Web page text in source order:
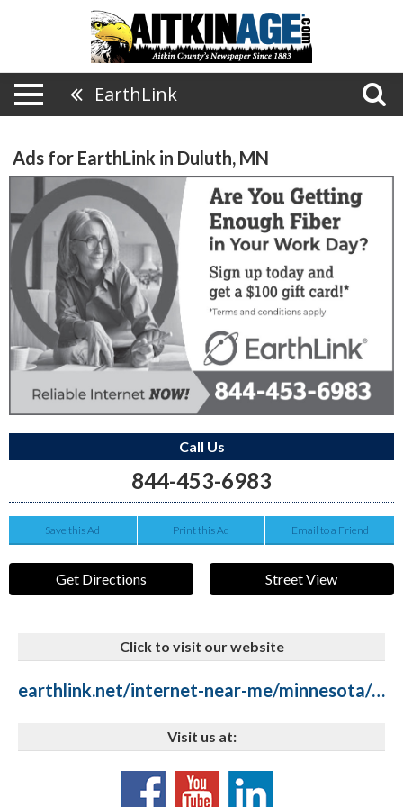
EarthLink
Ads for EarthLink in Duluth, MN
Call Us
844-453-6983
Save this Ad Print this Ad Email to a Friend
Get Directions Street View
Click to visit our website
earthlink.net/internet-near-me/minnesota/duluth
Visit us at: